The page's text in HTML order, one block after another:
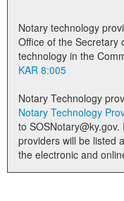
Notary Commissions
Notary technology
Office of the Secretary
KAR 8:005
Notary Technology
Notary Technology
to SOSNotary@ky.gov. Registered notary technology
providers will be listed
the electronic and